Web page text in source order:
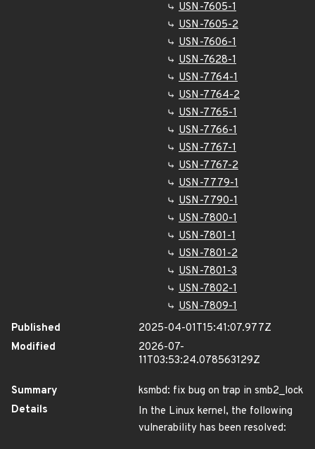
USN-7605-1
USN-7605-2
USN-7606-1
USN-7628-1
USN-7764-1
USN-7764-2
USN-7765-1
USN-7766-1
USN-7767-1
USN-7767-2
USN-7779-1
USN-7790-1
USN-7800-1
USN-7801-1
USN-7801-2
USN-7801-3
USN-7802-1
USN-7809-1
Published
2025-04-01T15:41:07.977Z
Modified
2026-07-
11T03:53:24.078563129Z
Summary
ksmbd: fix bug on trap in smb2_lock
Details
In the Linux kernel, the following
vulnerability has been resolved: